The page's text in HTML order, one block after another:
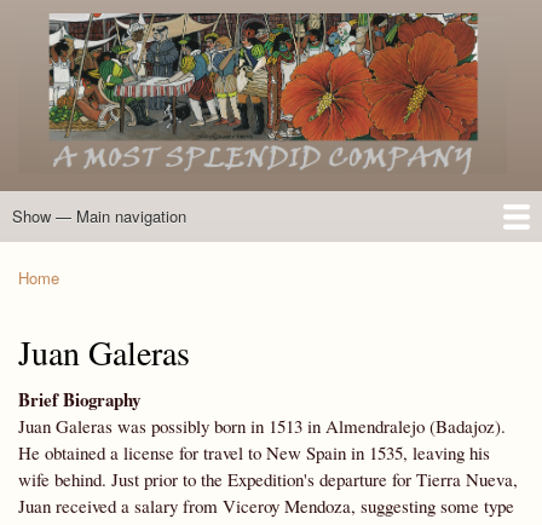
Skip
to
main
content
Main
Show — Main navigation
Home
Introduction
Members of the Expedition
Directory of Members
Other Key Players
Other Name Matches
Glossary
Bibliography
Maps
Photographs
About
Home
Juan Galeras
Brief Biography
Juan Galeras was possibly born in 1513 in Almendralejo (Badajoz).
He obtained a license for travel to New Spain in 1535, leaving his
wife behind. Just prior to the Expedition's departure for Tierra Nueva,
Juan received a salary from Viceroy Mendoza, suggesting some type